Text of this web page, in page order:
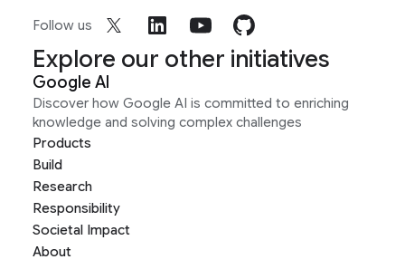
Follow us
Explore our other initiatives
Google AI
Discover how Google AI is committed to enriching
knowledge and solving complex challenges
Products
Build
Research
Responsibility
Societal Impact
About